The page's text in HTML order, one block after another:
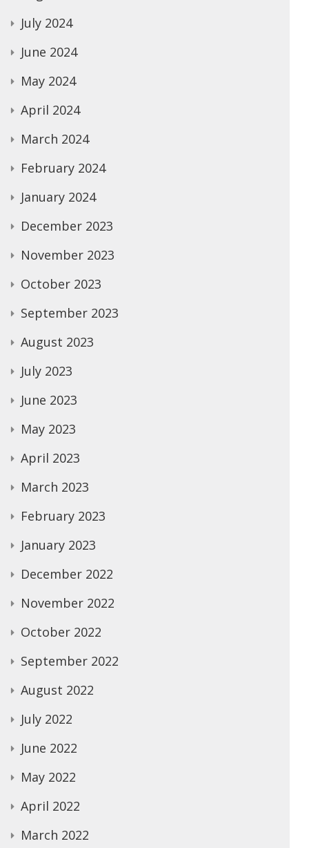
July 2024
June 2024
May 2024
April 2024
March 2024
February 2024
January 2024
December 2023
November 2023
October 2023
September 2023
August 2023
July 2023
June 2023
May 2023
April 2023
March 2023
February 2023
January 2023
December 2022
November 2022
October 2022
September 2022
August 2022
July 2022
June 2022
May 2022
April 2022
March 2022